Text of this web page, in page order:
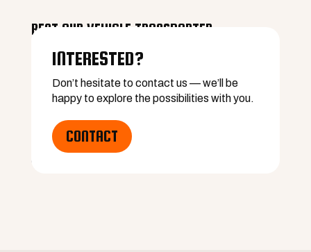
RENT OUR VEHICLE TRANSPORTER
Participating in an event where QFF will not be
present? No problem. You can rent our vehicle
transporters and handle the transport of your rally
vehicles yourself. This gives you full control over the
safe transport equipment. Our transporters are
available for both short and long distances and can
INTERESTED?
Don’t hesitate to contact us — we’ll be
happy to explore the possibilities with you.
CONTACT